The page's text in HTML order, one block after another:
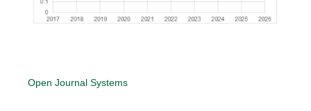
Open Journal Systems